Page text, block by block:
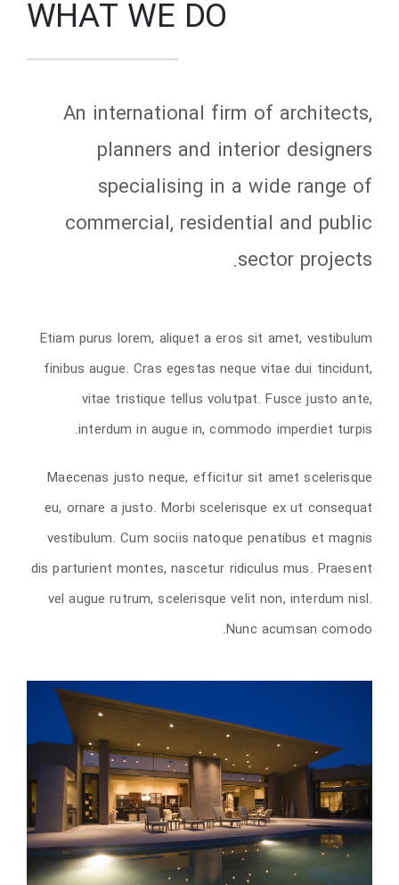
WHAT WE DO
An international firm of architects,
planners and interior designers
specialising in a wide range of
commercial, residential and public
sector projects.
Etiam purus lorem, aliquet a eros sit amet, vestibulum
finibus augue. Cras egestas neque vitae dui tincidunt,
vitae tristique tellus volutpat. Fusce justo ante,
interdum in augue in, commodo imperdiet turpis.
Maecenas justo neque, efficitur sit amet scelerisque
eu, ornare a justo. Morbi scelerisque ex ut consequat
vestibulum. Cum sociis natoque penatibus et magnis
dis parturient montes, nascetur ridiculus mus. Praesent
vel augue rutrum, scelerisque velit non, interdum nisl.
Nunc acumsan comodo.